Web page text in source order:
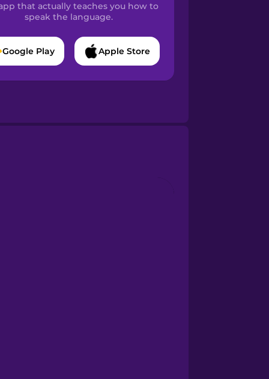
that actually teaches you how to
speak the language.
Google Play Apple Store